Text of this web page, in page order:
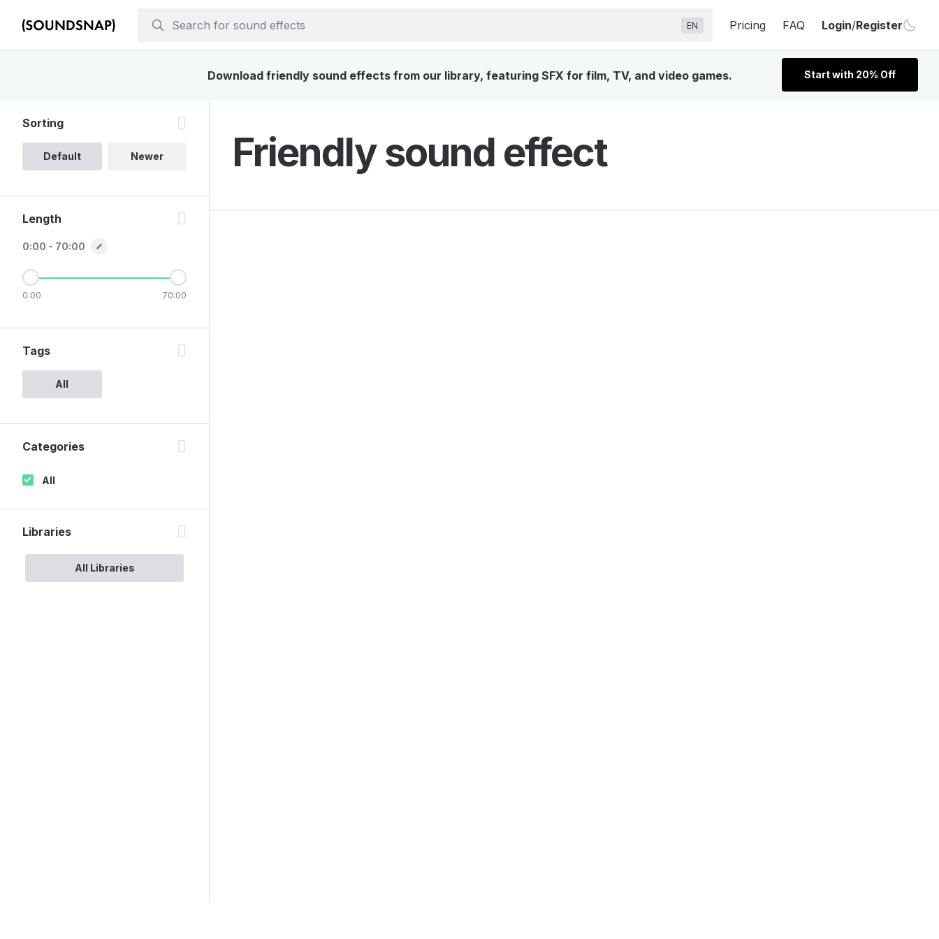
EN Pricing FAQ Login/Register
Download friendly sound effects from our library, featuring SFX for film, TV, and video games. Start with 20% Off
Friendly sound effect
Sorting
Default Newer
Length
0:00 - 70:00
0:00 70:00
Tags
All
Categories
All
Libraries
All Libraries